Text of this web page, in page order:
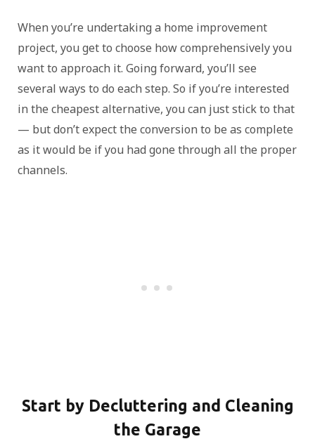
When you’re undertaking a home improvement
project, you get to choose how comprehensively you
want to approach it. Going forward, you’ll see
several ways to do each step. So if you’re interested
in the cheapest alternative, you can just stick to that
— but don’t expect the conversion to be as complete
as it would be if you had gone through all the proper
channels.
Start by Decluttering and Cleaning
the Garage